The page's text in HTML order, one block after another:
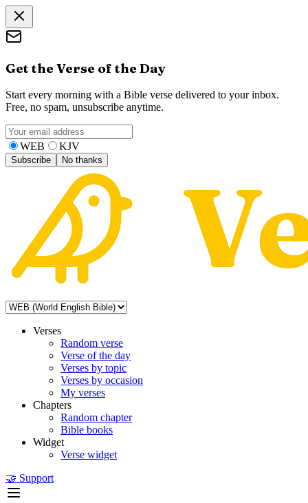
Get the Verse of the Day
Start every morning with a Bible verse delivered to your inbox.
Free, no spam, unsubscribe anytime.
WEB KJV
Subscribe No thanks
Verses
Random verse
Verse of the day
Verses by topic
Verses by occasion
My verses
Chapters
Random chapter
Bible books
Widget
Verse widget
🤝 Support